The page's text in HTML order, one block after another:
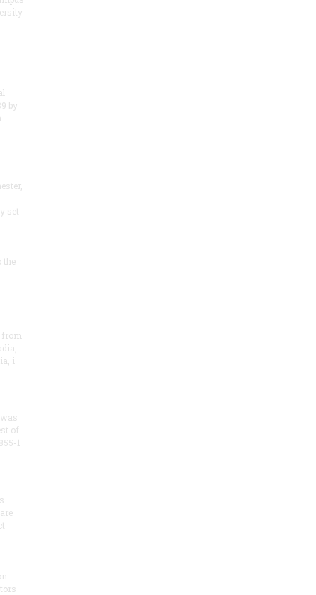
by
set
the
from
i
of
1